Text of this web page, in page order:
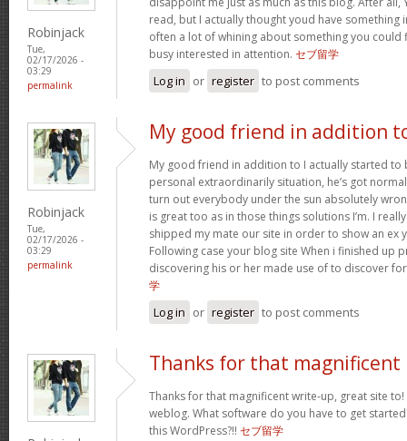
Robinjack
Tue,
02/17/2026 -
03:29
permalink
read, but I actually thought youd have something
often a lot of whining about something you
busy interested in attention. セブ留学
Log in or register to post comments
Robinjack
Tue,
02/17/2026 -
03:29
permalink
My good friend in addition
My good friend in addition to I actually started to
personal extraordinarily situation, he’s got
turn out everybody under the sun absolutely
is great too as in those things solutions I’m. I
shipped my mate our site in order to show an ex
Following case your blog site When i finished up
discovering his or her made use of to discover
学
Log in or register to post comments
Thanks for that magnificent
Thanks for that magnificent write-up, great site
weblog. What software do you have to get
this WordPress?!! セブ留学